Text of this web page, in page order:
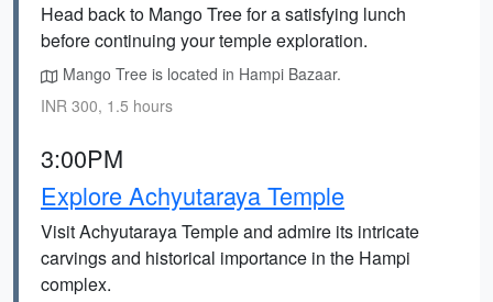
Head back to Mango Tree for a satisfying lunch
before continuing your temple exploration.
Mango Tree is located in Hampi Bazaar.
INR 300, 1.5 hours
3:00PM
Explore Achyutaraya Temple
Visit Achyutaraya Temple and admire its intricate
carvings and historical importance in the Hampi
complex.